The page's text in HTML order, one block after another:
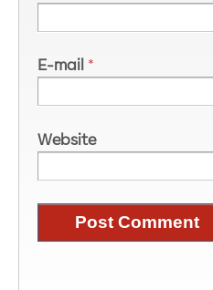
E-mail *
Website